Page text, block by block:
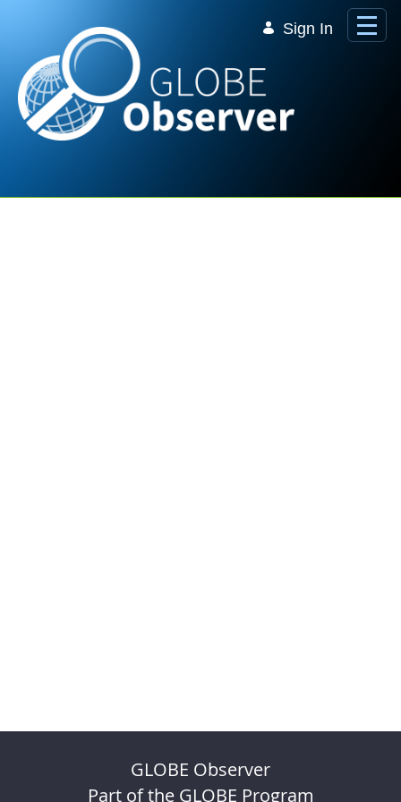
Sign In
GLOBE Observer
Part of the GLOBE Program